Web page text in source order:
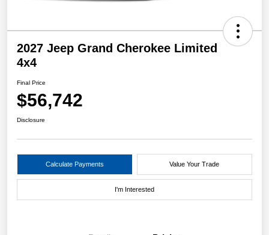
2027 Jeep Grand Cherokee Limited
4x4
Final Price
$56,742
Disclosure
Calculate Payments Value Your Trade
I'm Interested